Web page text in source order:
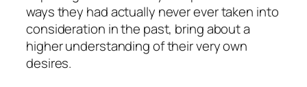
ways they had actually never ever taken into
consideration in the past, bring about a
higher understanding of their very own
desires.